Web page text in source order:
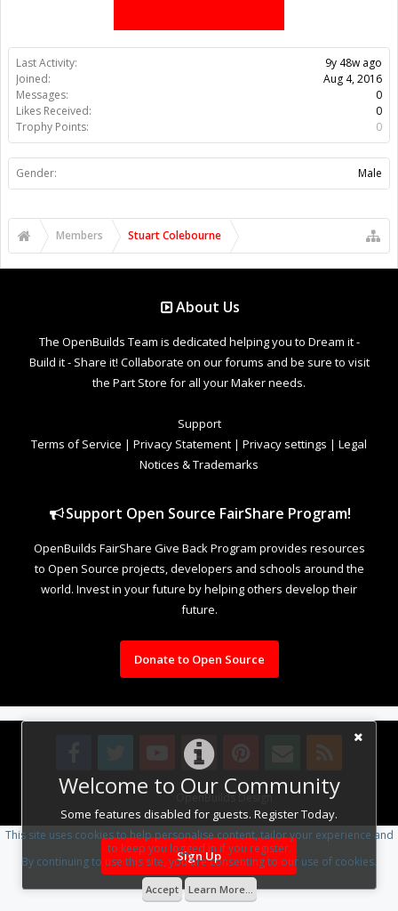
Welcome to Our Community
Some features disabled for guests. Register Today.
Sign Up
Last Activity:
9y 48w ago
Joined:
Aug 4, 2016
Messages:
0
Likes Received:
0
Trophy Points:
0
Gender: Male
Members Stuart Colebourne
About Us
The OpenBuilds Team is dedicated helping you to Dream it -
Build it - Share it! Collaborate on our forums and be sure to visit
the Part Store for all your Maker needs.
Support
Terms of Service | Privacy Statement | Privacy settings | Legal
Notices & Trademarks
Support Open Source FairShare Program!
OpenBuilds FairShare Give Back Program provides resources
to Open Source projects, developers and schools around the
world. Invest in your future by helping others develop their
future.
Donate to Open Source
Design By OpenBuilds Design.
This site uses cookies to help personalise content, tailor your experience and
to keep you logged in if you register.
By continuing to use this site, you are consenting to our use of cookies.
Accept Learn More...